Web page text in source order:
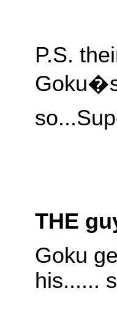
P.S.
THE
Goku
his......